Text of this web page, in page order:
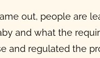
out, people are
and what the
and regulated the